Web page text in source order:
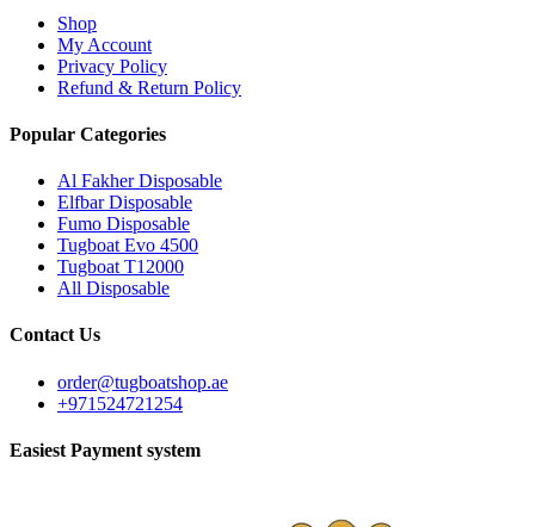
Shop
My Account
Privacy Policy
Refund & Return Policy
Popular Categories
Al Fakher Disposable
Elfbar Disposable
Fumo Disposable
Tugboat Evo 4500
Tugboat T12000
All Disposable
Contact Us
order@tugboatshop.ae
+971524721254
Easiest Payment system